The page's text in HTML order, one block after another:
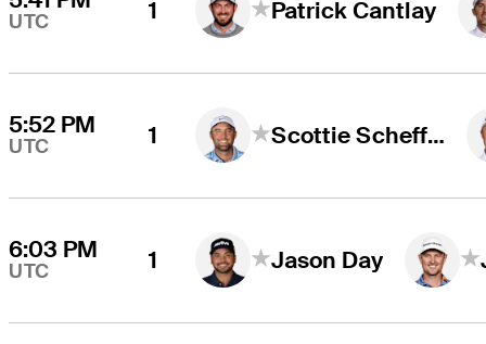
UTC 1 Patrick Cantlay
5:52 PM
UTC 1 Scottie Scheffler
6:03 PM
UTC 1 Jason Day